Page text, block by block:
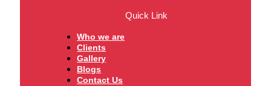
Quick Link
Who we are
Clients
Gallery
Blogs
Contact Us